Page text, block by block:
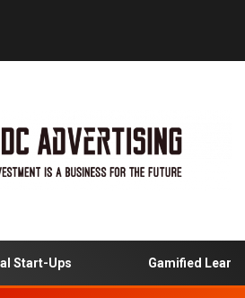
Ups Gamified Learning